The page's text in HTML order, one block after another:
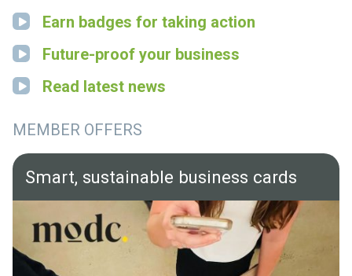
Earn badges for taking action
Future-proof your business
Read latest news
MEMBER OFFERS
Smart, sustainable business cards